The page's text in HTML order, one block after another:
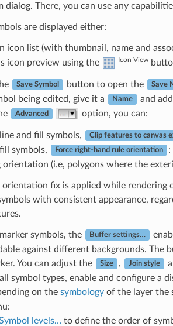
dialog. There, you can use any
are displayed either:
icon list (with thumbnail, name and
icon preview using the
Icon View
Save Symbol button to open the Save
being edited, give it a
Name and add
Advanced option, you can:
and fill symbols, Clip features to canvas
symbols,
Force right-hand rule orientation
:
orientation (i.e, polygons where the
orientation fix is applied while rendering
with consistent appearance,
symbols, the Buffer settings…
against different backgrounds. The
You can adjust the
Size , Join style
symbol types, enable and configure a
on the symbologyof the layer the
levels… to define the order of